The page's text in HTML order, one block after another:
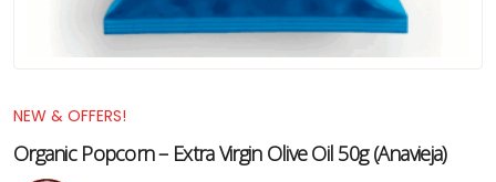
NEW & OFFERS!
Organic Popcorn – Extra Virgin Olive Oil 50g (Anavieja)